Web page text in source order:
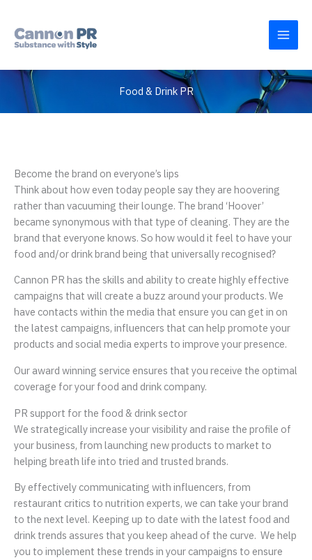
content
Food & Drink PR
Become the brand on everyone’s lips
Think about how even today people say they are hoovering
rather than vacuuming their lounge. The brand ‘Hoover’
became synonymous with that type of cleaning. They are the
brand that everyone knows. So how would it feel to have your
food and/or drink brand being that universally recognised?
Cannon PR has the skills and ability to create highly effective
campaigns that will create a buzz around your products. We
have contacts within the media that ensure you can get in on
the latest campaigns, influencers that can help promote your
products and social media experts to improve your presence.
Our award winning service ensures that you receive the optimal
coverage for your food and drink company.
PR support for the food & drink sector
We strategically increase your visibility and raise the profile of
your business, from launching new products to market to
helping breath life into tried and trusted brands.
By effectively communicating with influencers, from
restaurant critics to nutrition experts, we can take your brand
to the next level. Keeping up to date with the latest food and
drink trends assures that you keep ahead of the curve. We help
you to implement these trends in your campaigns to ensure